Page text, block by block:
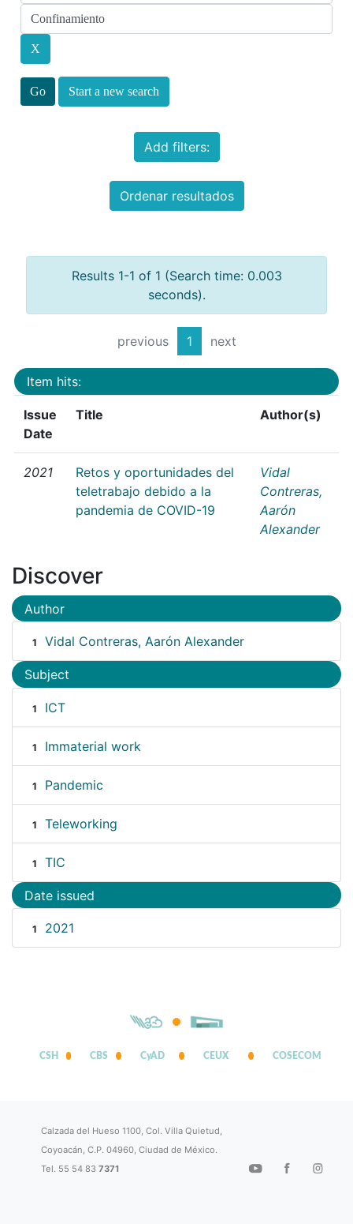
Start a new search
Add filters:
Ordenar resultados
Results 1-1 of 1 (Search time: 0.003
seconds).
previous 1 next
Item hits:
Issue
Date
Title Author(s)
2021
Retos y oportunidades del
teletrabajo debido a la
pandemia de COVID-19
Vidal
Contreras,
Aarón
Alexander
Discover
Author
1 Vidal Contreras, Aarón Alexander
Subject
1 ICT
1 Immaterial work
1 Pandemic
1 Teleworking
1 TIC
Date issued
1 2021
CSH CBS CyAD CEUX COSECOM
Calzada del Hueso 1100, Col. Villa Quietud,
Coyoacán, C.P. 04960, Ciudad de México.
Tel. 55 54 837371